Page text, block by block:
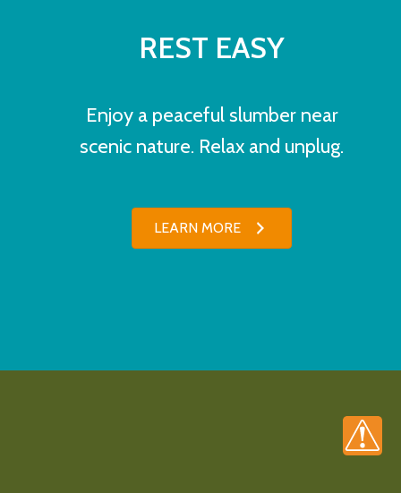
REST EASY
Enjoy a peaceful slumber near
scenic nature. Relax and unplug.
LEARN MORE